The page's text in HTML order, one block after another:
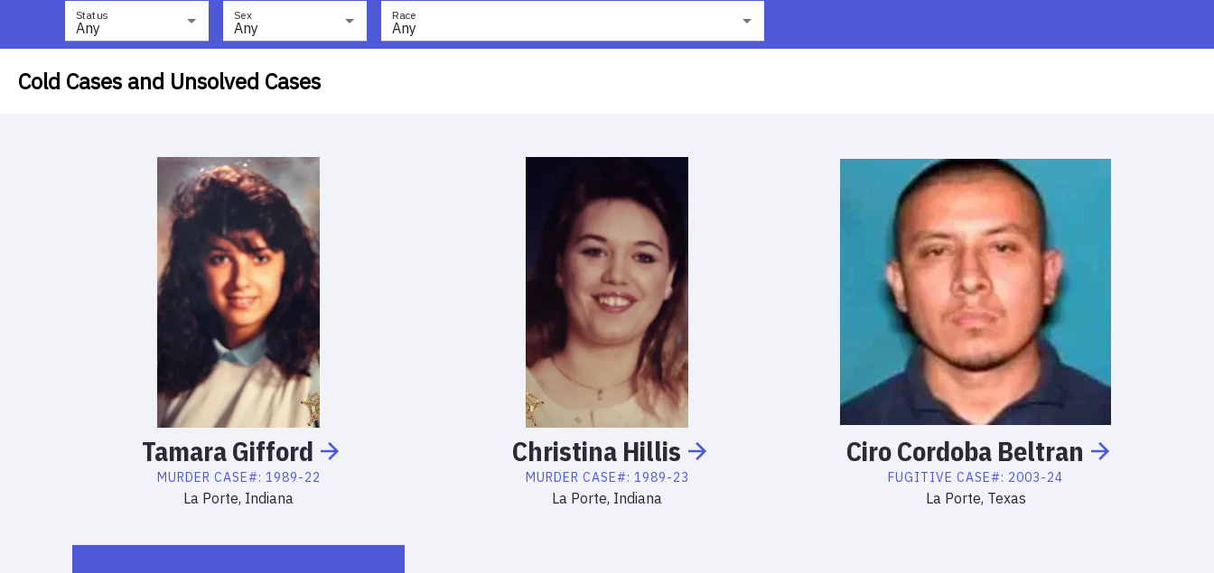
Status
Any
Sex
Any
Race
Any
Cold Cases and Unsolved Cases
TamaraGifford
MURDER CASE#: 1989-22
La Porte, Indiana
Christina Hillis
MURDER CASE#: 1989-23
La Porte, Indiana
CiroCordoba Beltran
FUGITIVE CASE#: 2003-24
La Porte, Texas